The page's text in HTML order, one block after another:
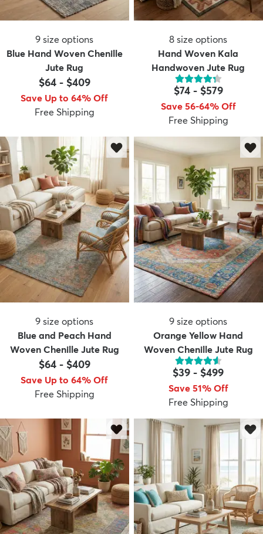
9 size options
Blue Hand Woven Chenille
Jute Rug
$64- $409
Save Up to 64% Off
Free Shipping
8 size options
Hand Woven Kala
Handwoven Jute Rug
$74- $579
Save 56-64% Off
Free Shipping
9 size options
Blue and Peach Hand
Woven Chenille Jute Rug
$64- $409
Save Up to 64% Off
Free Shipping
9 size options
Orange Yellow Hand
Woven Chenille Jute Rug
$39 - $499
Save 51% Off
Free Shipping